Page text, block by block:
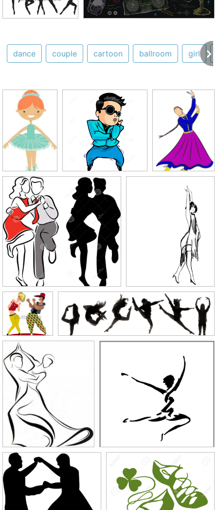
dance couple cartoon ballroom girl